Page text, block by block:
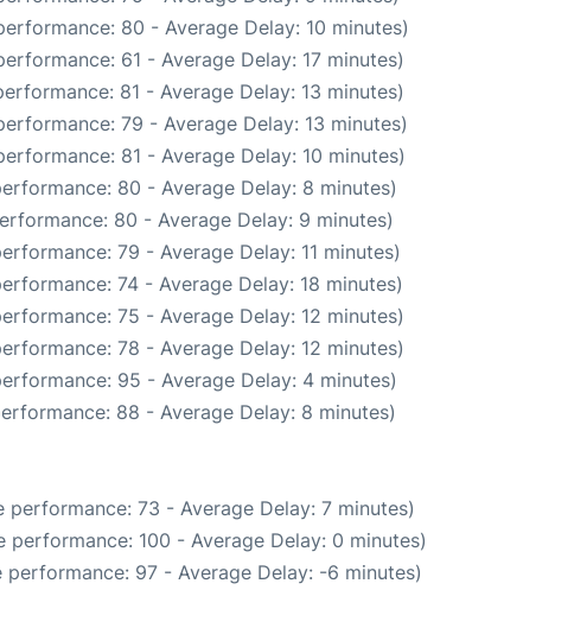
80 - Average Delay: 10 minutes)
61 - Average Delay: 17 minutes)
81 - Average Delay: 13 minutes)
79 - Average Delay: 13 minutes)
81 - Average Delay: 10 minutes)
80 - Average Delay: 8 minutes)
80 - Average Delay: 9 minutes)
79 - Average Delay: 11 minutes)
74 - Average Delay: 18 minutes)
75 - Average Delay: 12 minutes)
78 - Average Delay: 12 minutes)
95 - Average Delay: 4 minutes)
88 - Average Delay: 8 minutes)
performance: 73 - Average Delay: 7 minutes)
performance: 100 - Average Delay: 0 minutes)
performance: 97 - Average Delay: -6 minutes)